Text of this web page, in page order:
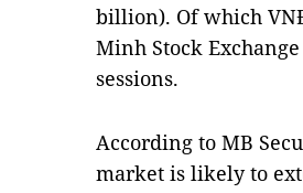
billion). Of which
Minh Stock
sessions.
According to MB
market is likely to